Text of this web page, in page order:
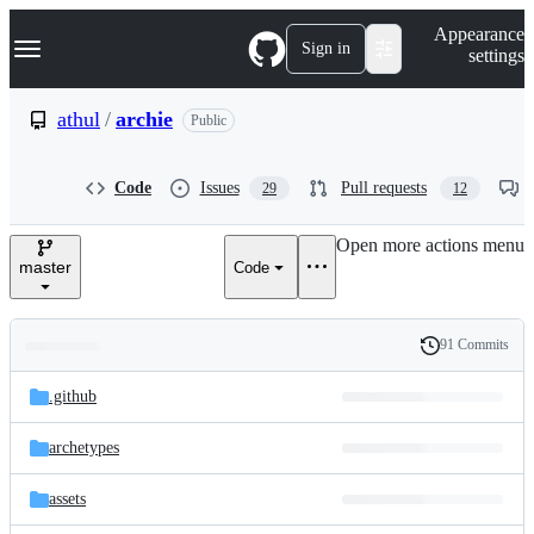
k
p
e
Navigation Menu Sign in
Appearance
settings
athul / archie Public
Code Issues 29 Pull requests 12
master Code
Open more actions menu
and
files
Latest
commit
History
91 Commits
.github
archetypes
assets